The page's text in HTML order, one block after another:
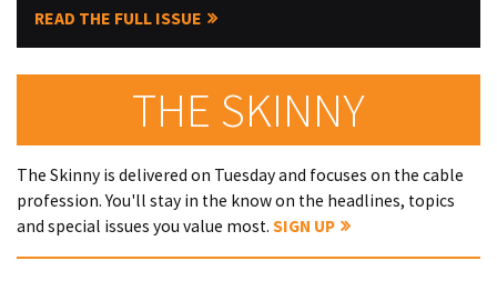
READ THE FULL ISSUE
THE SKINNY
The Skinny is delivered on Tuesday and focuses on the cable
profession. You'll stay in the know on the headlines, topics
and special issues you value most. SIGN UP